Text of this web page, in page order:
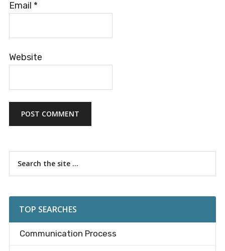
Email *
Website
Primary
Sidebar
TOP SEARCHES
Communication Process